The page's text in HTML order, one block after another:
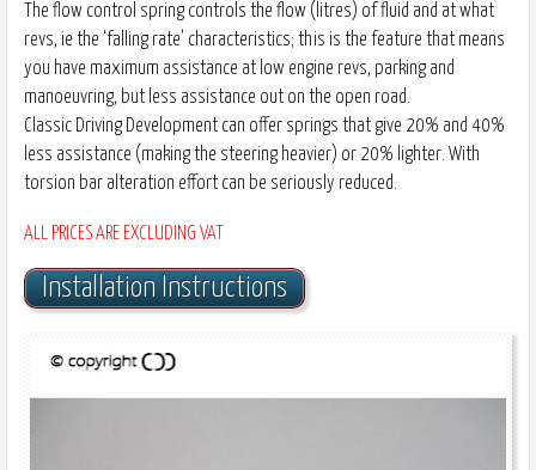
The flow control spring controls the flow (litres) of fluid and at what
revs, ie the ‘falling rate’ characteristics; this is the feature that means
you have maximum assistance at low engine revs, parking and
manoeuvring, but less assistance out on the open road.
Classic Driving Development can offer springs that give 20% and 40%
less assistance (making the steering heavier) or 20% lighter. With
torsion bar alteration effort can be seriously reduced.
ALL PRICES ARE EXCLUDING VAT
Installation Instructions